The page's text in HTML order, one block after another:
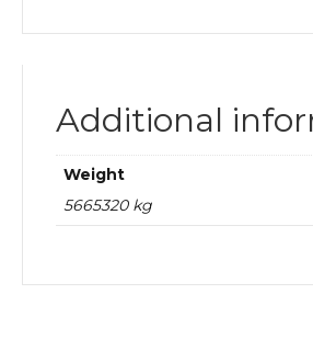
Additional
Weight
5665320 kg